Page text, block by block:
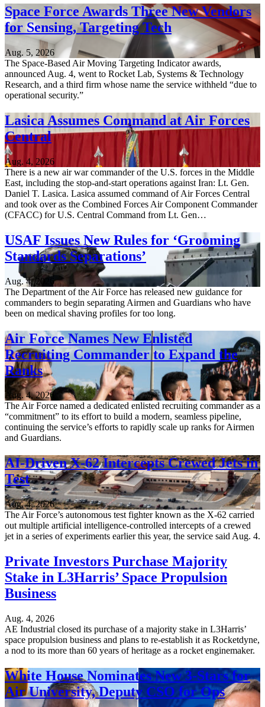
Space Force Awards Three New Vendors
for Sensing, Targeting Tech
Aug. 5, 2026
The Space-Based Air Moving Targeting Indicator awards,
announced Aug. 4, went to Rocket Lab, Systems & Technology
Research, and a third firm whose name the service withheld “due to
operational security.”
Lasica Assumes Command at Air Forces
Central
Aug. 4, 2026
There is a new air war commander of the U.S. forces in the Middle
East, including the stop-and-start operations against Iran: Lt. Gen.
Daniel T. Lasica. Lasica assumed command of Air Forces Central
and took over as the Combined Forces Air Component Commander
(CFACC) for U.S. Central Command from Lt. Gen…
USAF Issues New Rules for ‘Grooming
Standards Separations’
Aug. 4, 2026
The Department of the Air Force has released new guidance for
commanders to begin separating Airmen and Guardians who have
been on medical shaving profiles for too long.
Air Force Names New Enlisted
Recruiting Commander to Expand the
Ranks
Aug. 4, 2026
The Air Force named a dedicated enlisted recruiting commander as a
“commitment” to its effort to build a modern, seamless pipeline,
continuing the service’s efforts to rapidly scale up ranks for Airmen
and Guardians.
AI-Driven X-62 Intercepts Crewed Jets in
Test
Aug. 4, 2026
The Air Force’s autonomous test fighter known as the X-62 carried
out multiple artificial intelligence-controlled intercepts of a crewed
jet in a series of experiments earlier this year, the service said Aug. 4.
Private Investors Purchase Majority
Stake in L3Harris’ Space Propulsion
Business
Aug. 4, 2026
AE Industrial closed its purchase of a majority stake in L3Harris’
space propulsion business and plans to re-establish it as Rocketdyne,
a nod to its more than 60 years of heritage as a rocket enginemaker.
White House Nominates New 3-Stars for
Air University, Deputy CSO for Ops